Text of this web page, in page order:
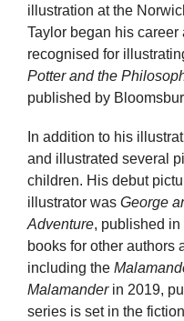
illustration at the
Taylor began his
recognised for
Potter and the
published by
In addition to his
and illustrated several
children. His debut
illustrator was George
Adventure, published
books for other authors
including the
Malamanderin 2019,
series is set in the